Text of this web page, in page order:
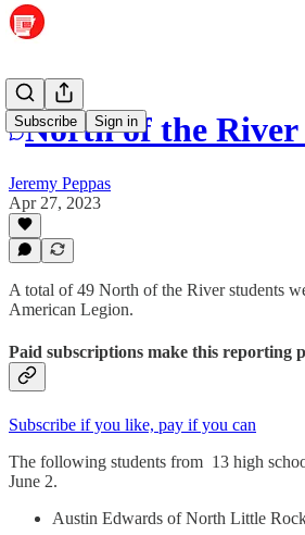
Subscribe Sign in
North of the River
Jeremy Peppas
Apr 27, 2023
A total of 49 North of the River students
American Legion.
Paid subscriptions make this reporting
Subscribe if you like, pay if you can
The following students from 13 high
June 2.
Austin Edwards of North Little